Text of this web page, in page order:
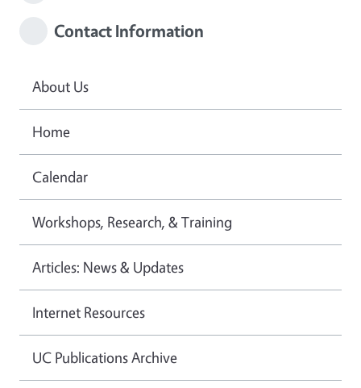
Contact Information
About Us
Home
Calendar
Workshops, Research, & Training
Articles: News & Updates
Internet Resources
UC Publications Archive